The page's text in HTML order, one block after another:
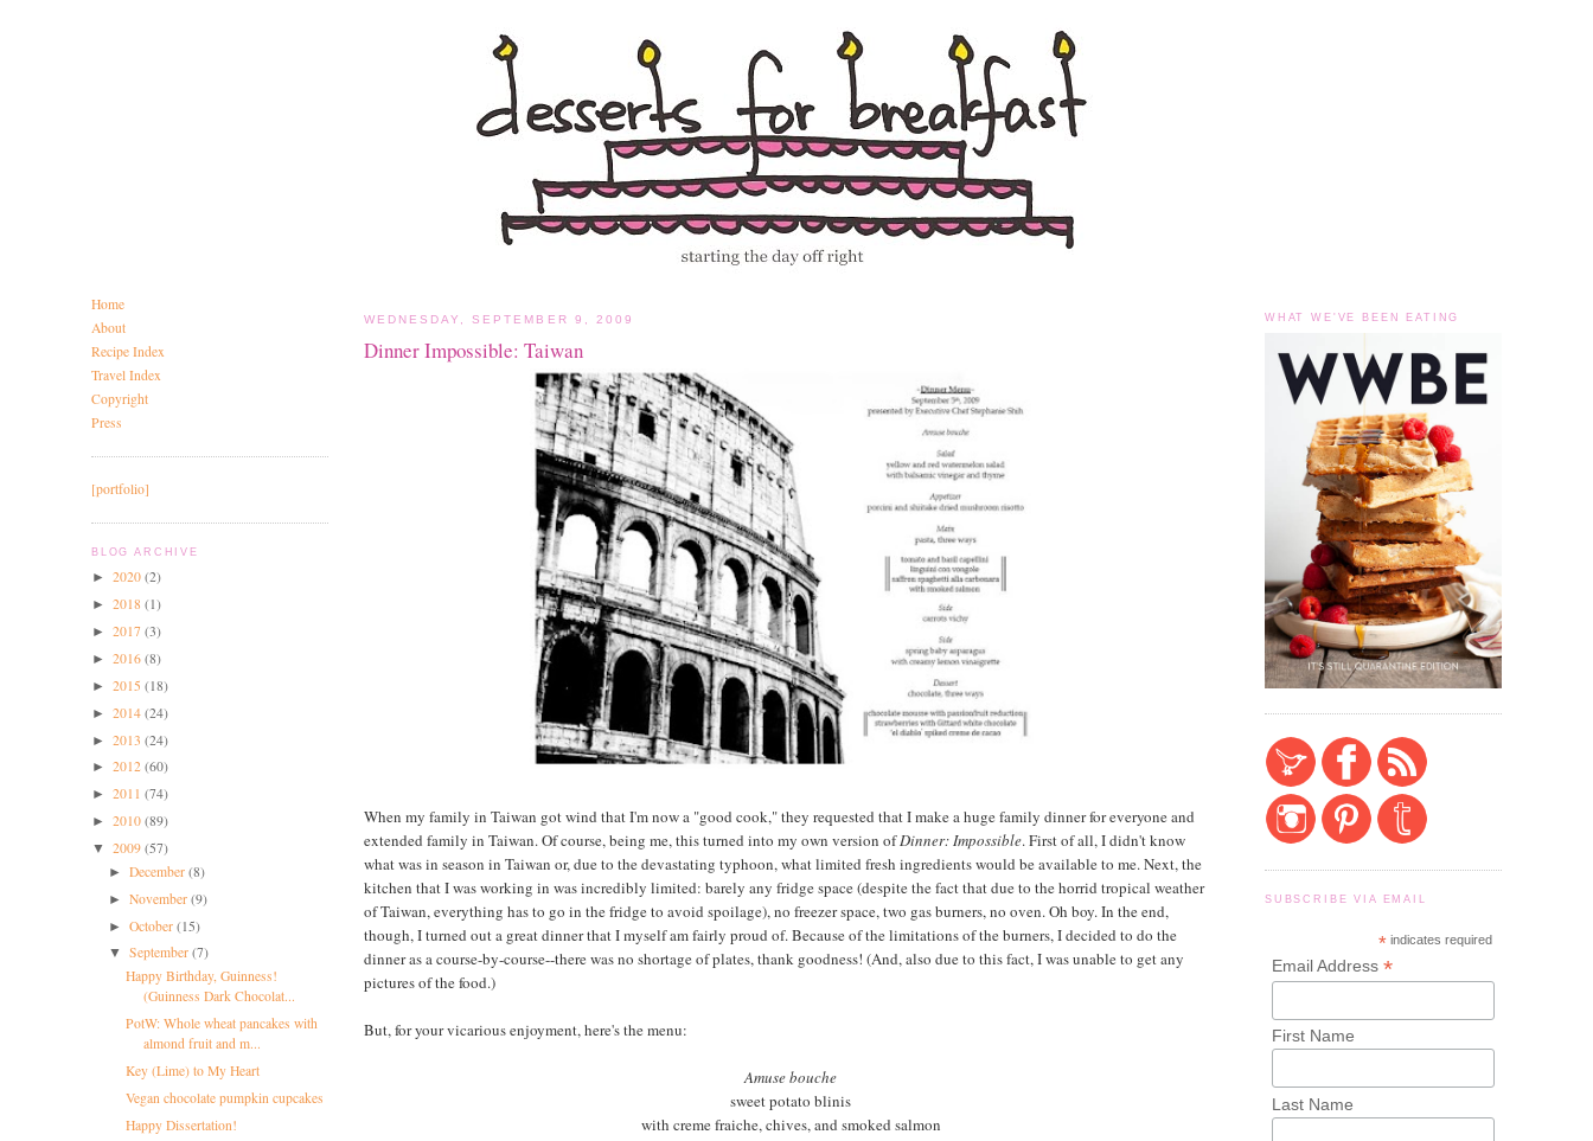
Home
About
Recipe Index
Travel Index
Copyright
Press
[portfolio]
BLOG ARCHIVE
► 2020 (2)
► 2018 (1)
► 2017 (3)
► 2016 (8)
► 2015 (18)
► 2014 (24)
► 2013 (24)
► 2012 (60)
► 2011 (74)
► 2010 (89)
▼ 2009 (57)
►December(8)
►November(9)
►October(15)
▼September(7)
Happy Birthday, Guinness!
(Guinness Dark Chocolat...
PotW: Whole wheat pancakes with
almond fruit and m...
Key (Lime) to My Heart
Vegan chocolate pumpkin cupcakes
Happy Dissertation!
WEDNESDAY, SEPTEMBER 9, 2009
Dinner Impossible: Taiwan
When my family in Taiwan got wind that I'm now a "good cook," they requested that I make a huge family dinner for everyone and
extended family in Taiwan. Of course, being me, this turned into my own version ofDinner: Impossible. First of all, I didn't know
what was in season in Taiwan or, due to the devastating typhoon, what limited fresh ingredients would be available to me. Next, the
kitchen that I was working in was incredibly limited: barely any fridge space (despite the fact that due to the horrid tropical weather
of Taiwan, everything has to go in the fridge to avoid spoilage), no freezer space, two gas burners, no oven. Oh boy. In the end,
though, I turned out a great dinner that I myself am fairly proud of. Because of the limitations of the burners, I decided to do the
dinner as a course-by-course--there was no shortage of plates, thank goodness! (And, also due to this fact, I was unable to get any
pictures of the food.)
But, for your vicarious enjoyment, here's the menu:
Amuse bouche
sweet potato blinis
with creme fraiche, chives, and smoked salmon
WHAT WE'VE BEEN EATING
SUBSCRIBE VIA EMAIL
* indicates required
Email Address *
First Name
Last Name